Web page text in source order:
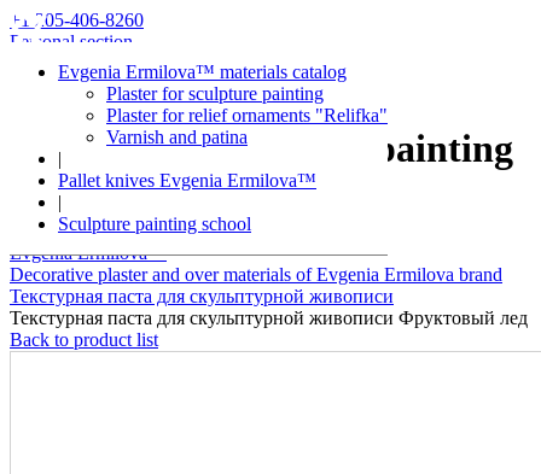
+1 205-406-8260
Personal section
Evgenia Ermilova™ materials catalog
Plaster for sculpture painting
Plaster for relief ornaments "Relifka"
Varnish and patina
|
Pallet knives Evgenia Ermilova™
|
Sculpture painting school
Plaster for sculpture painting
Fruit ice
Evgenia Ermilova™
Decorative plaster and over materials of Evgenia Ermilova brand
Текстурная паста для скульптурной живописи
Текстурная паста для скульптурной живописи Фруктовый лед
Back to product list